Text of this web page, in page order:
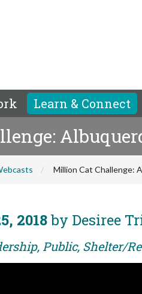
Learn & Connect
Million Cat Challenge:
2018by Desiree
Public, Shelter/